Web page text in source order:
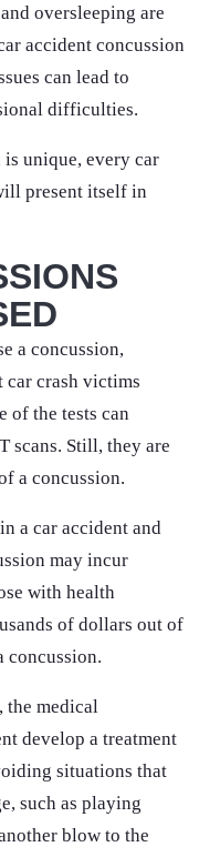
oversleeping are
accident concussion
can lead to
difficulties.
is unique, every car
present itself in
a concussion,
car crash victims
of the tests can
scans. Still, they are
a concussion.
a car accident and
may incur
with health
of dollars out of
concussion.
the medical
develop a treatment
situations that
such as playing
blow to the